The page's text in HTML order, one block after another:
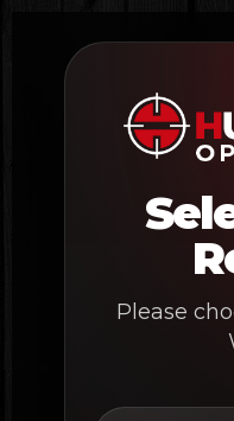
content
Please